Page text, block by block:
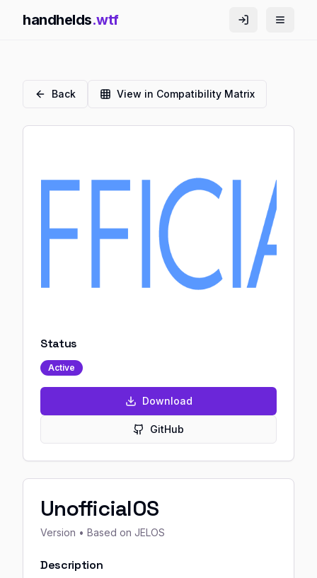
handhelds.wtf
Back View in Compatibility Matrix
Status
Active
Download
GitHub
UnofficialOS
Version • Based on JELOS
Description